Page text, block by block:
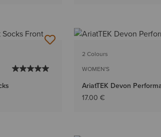
2 Colours
WOMEN'S
AriatTEK Devon
17.00 €